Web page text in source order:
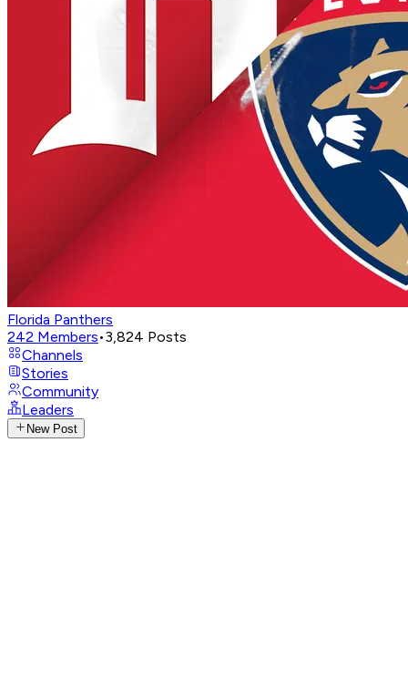
Florida Panthers
242 Members•3,824 Posts
Channels
Stories
Community
Leaders
New Post